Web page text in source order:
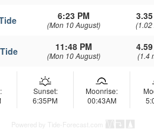
6:23 PM
(Mon 10 August) (1.02
11:48 PM
(Mon 10 August) (1.4
Sunset:
6:35PM
Moonrise:
00:43AM
Powered by Tide-Forecast.com